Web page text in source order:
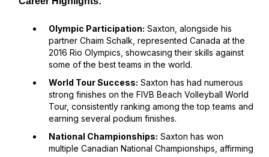
Olympic Participation: Saxton, alongside his
partner Chaim Schalk, represented Canada at the
2016 Rio Olympics, showcasing their skills against
some of the best teams in the world.
World Tour Success: Saxton has had numerous
strong finishes on the FIVB Beach Volleyball World
Tour, consistently ranking among the top teams and
earning several podium finishes.
National Championships: Saxton has won
multiple Canadian National Championships, affirming